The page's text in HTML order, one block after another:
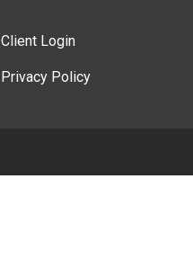
Client Login
Privacy Policy